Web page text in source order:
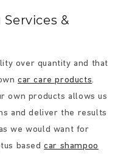
&
over quantity and that
car care products
own products allows us
and deliver the results
we would want for
basedcar shampoo